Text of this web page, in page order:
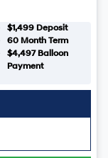
$1,499 Deposit
60Month Term
$4,497Balloon
Payment